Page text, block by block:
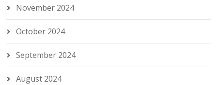
November 2024
October 2024
September 2024
August 2024